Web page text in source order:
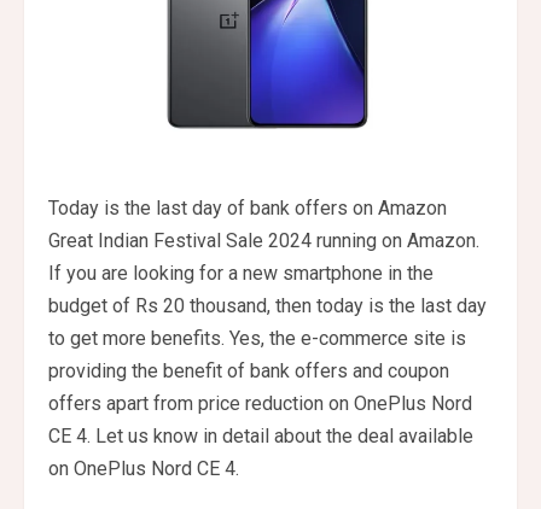
Today is the last day of bank offers on Amazon
Great Indian Festival Sale 2024 running on Amazon.
If you are looking for a new smartphone in the
budget of Rs 20 thousand, then today is the last day
to get more benefits. Yes, the e-commerce site is
providing the benefit of bank offers and coupon
offers apart from price reduction on OnePlus Nord
CE 4. Let us know in detail about the deal available
on OnePlus Nord CE 4.